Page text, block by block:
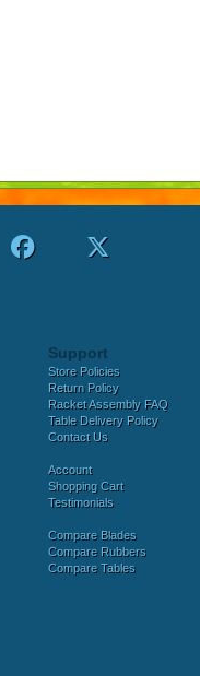
Support
Store Policies
Return Policy
Racket Assembly FAQ
Table Delivery Policy
Contact Us
Account
Shopping Cart
Testimonials
Compare Blades
Compare Rubbers
Compare Tables